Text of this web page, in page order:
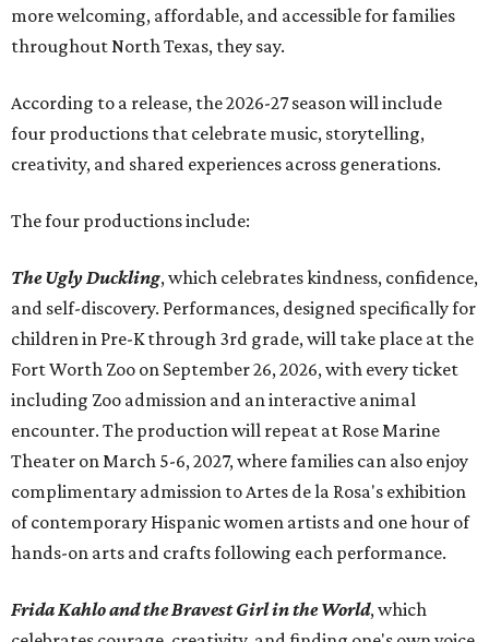
more welcoming, affordable, and accessible for families
throughout North Texas, they say.
According to a release, the 2026-27 season will include
four productions that celebrate music, storytelling,
creativity, and shared experiences across generations.
The four productions include:
The Ugly Duckling, which celebrates kindness, confidence,
and self-discovery. Performances, designed specifically for
children in Pre-K through 3rd grade, will take place at the
Fort Worth Zoo on September 26, 2026, with every ticket
including Zoo admission and an interactive animal
encounter. The production will repeat at Rose Marine
Theater on March 5-6, 2027, where families can also enjoy
complimentary admission to Artes de la Rosa's exhibition
of contemporary Hispanic women artists and one hour of
hands-on arts and crafts following each performance.
Frida Kahlo and the Bravest Girl in the World, which